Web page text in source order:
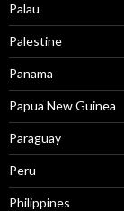
Palau
Palestine
Panama
Papua New Guinea
Paraguay
Peru
Philippines